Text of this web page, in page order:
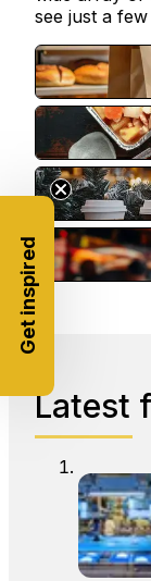
see just a
Latest
Get inspired